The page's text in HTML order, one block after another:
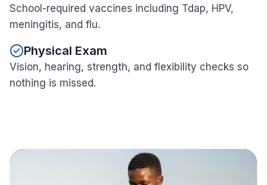
School-required vaccines including Tdap, HPV,
meningitis, and flu.
Physical Exam
Vision, hearing, strength, and flexibility checks so
nothing is missed.